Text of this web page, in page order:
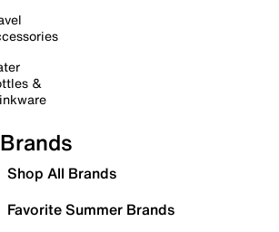
&
Brands
Shop All Brands
Favorite Summer Brands